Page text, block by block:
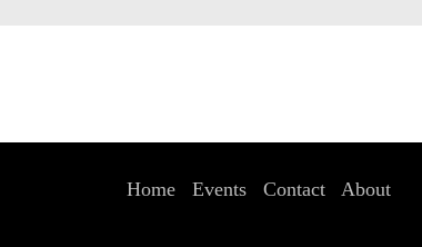
Home Events Contact About